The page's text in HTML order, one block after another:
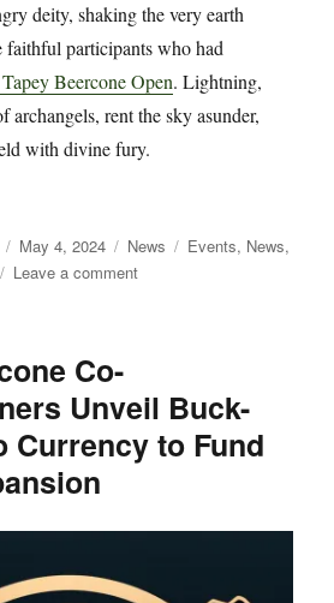
deity, shaking the very earth
faithful participants who had
Beercone Open. Lightning,
archangels, rent the sky asunder,
with divine fury.
Tapey Beercone Open Postponed until
Posted
on
May 4, 2024 Categories
News Tags
Events, News,
Leave a commenton
Postponed
until
Saturday
Co-
Unveil Buck-
Currency to Fund